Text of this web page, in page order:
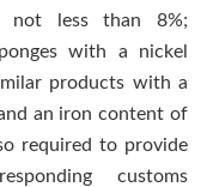
less than 8%;
with a nickel
products with a
an iron content of
required to provide
customs